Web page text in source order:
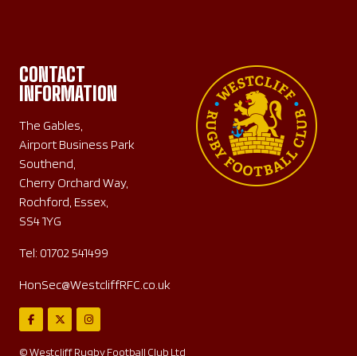
CONTACT
INFORMATION
The Gables,
Airport Business Park
Southend,
Cherry Orchard Way,
Rochford, Essex,
SS4 1YG
Tel: 01702 541499
HonSec@WestcliffRFC.co.uk
© Westcliff Rugby Football Club Ltd